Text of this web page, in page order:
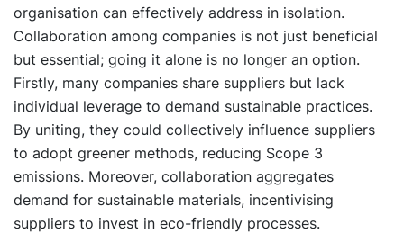
organisation can effectively address in isolation.
Collaboration among companies is not just beneficial
but essential; going it alone is no longer an option.
Firstly, many companies share suppliers but lack
individual leverage to demand sustainable practices.
By uniting, they could collectively influence suppliers
to adopt greener methods, reducing Scope 3
emissions. Moreover, collaboration aggregates
demand for sustainable materials, incentivising
suppliers to invest in eco-friendly processes.